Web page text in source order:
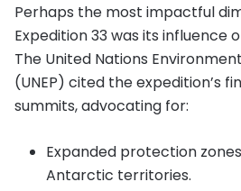
Perhaps the most impactful
Expedition 33 was its influence
The United Nations
(UNEP) cited the expedition’s
summits, advocating for:
Expanded protection
Antarctic territories.